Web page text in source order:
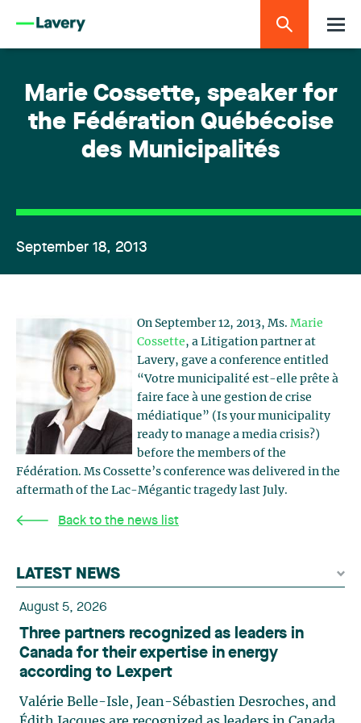
Marie Cossette, speaker for
the Fédération Québécoise
des Municipalités
September 18, 2013
On September 12, 2013, Ms. Marie
Cossette, a Litigation partner at
Lavery, gave a conference entitled
“Votre municipalité est-elle prête à
faire face à une gestion de crise
médiatique” (Is your municipality
ready to manage a media crisis?)
before the members of the
Fédération. Ms Cossette’s conference was delivered in the
aftermath of the Lac-Mégantic tragedy last July.
Back to the news list
LATEST NEWS
August 5, 2026
Three partners recognized as leaders in
Canada for their expertise in energy
according to Lexpert
Valérie Belle-Isle, Jean-Sébastien Desroches, and